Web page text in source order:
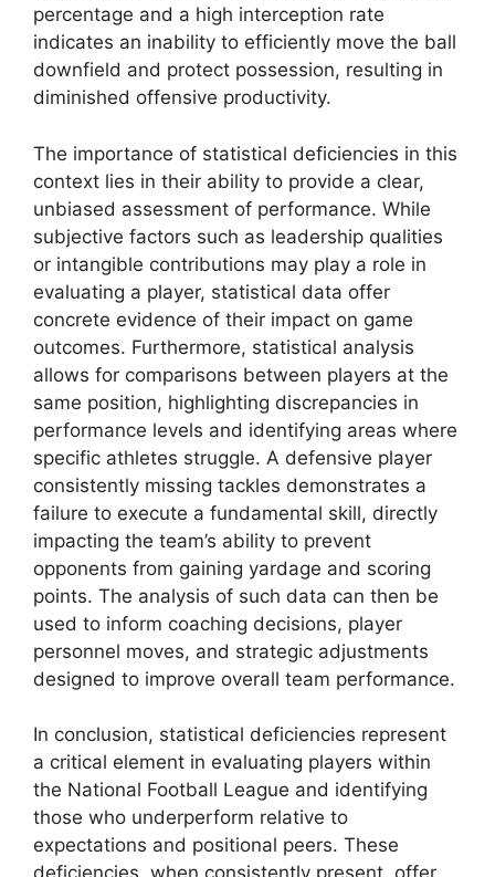
percentage and a high interception rate
indicates an inability to efficiently move the ball
downfield and protect possession, resulting in
diminished offensive productivity.
The importance of statistical deficiencies in this
context lies in their ability to provide a clear,
unbiased assessment of performance. While
subjective factors such as leadership qualities
or intangible contributions may play a role in
evaluating a player, statistical data offer
concrete evidence of their impact on game
outcomes. Furthermore, statistical analysis
allows for comparisons between players at the
same position, highlighting discrepancies in
performance levels and identifying areas where
specific athletes struggle. A defensive player
consistently missing tackles demonstrates a
failure to execute a fundamental skill, directly
impacting the team’s ability to prevent
opponents from gaining yardage and scoring
points. The analysis of such data can then be
used to inform coaching decisions, player
personnel moves, and strategic adjustments
designed to improve overall team performance.
In conclusion, statistical deficiencies represent
a critical element in evaluating players within
the National Football League and identifying
those who underperform relative to
expectations and positional peers. These